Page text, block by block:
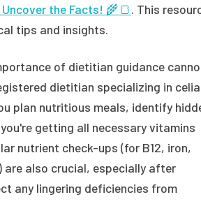
the Facts! 🌾🍞. This
tips and insights.
of dietitian guidance
dietitian specializing in
plan nutritious meals, identify
getting all necessary vitamins
nutrient check-ups (for B12, iron,
are also crucial, especially after
any lingering deficiencies from